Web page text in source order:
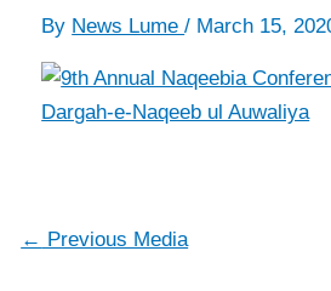
By News Lume/ March 15,
← Previous Media